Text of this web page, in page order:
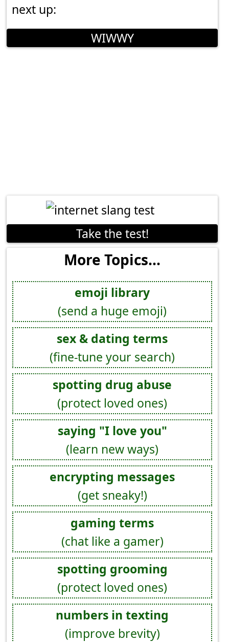
next up:
WIWWY
Take the test!
More Topics...
emoji library
(send a huge emoji)
sex & dating terms
(fine-tune your search)
spotting drug abuse
(protect loved ones)
saying "I love you"
(learn new ways)
encrypting messages
(get sneaky!)
gaming terms
(chat like a gamer)
spotting grooming
(protect loved ones)
numbers in texting
(improve brevity)